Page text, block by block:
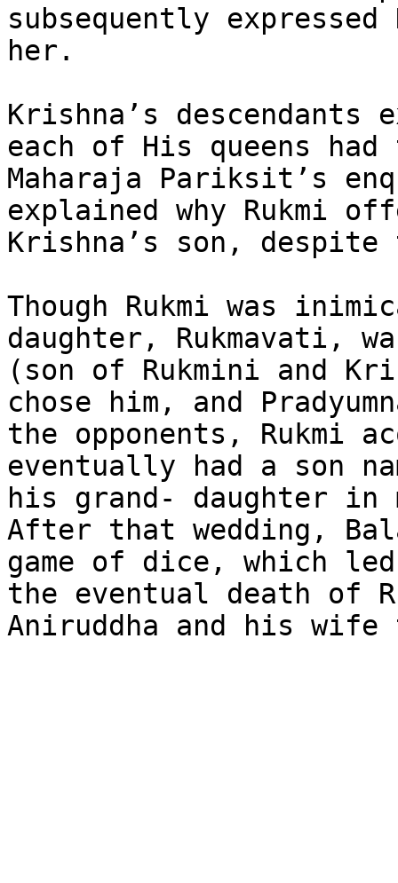
subsequently
her.
Krishna’s descendants
each of His queens
Maharaja Pariksit’s
explained why Rukmi
Krishna’s son,
Though Rukmi was
daughter, Rukmavati,
(son of Rukmini and
chose him, and
the opponents, Rukmi
eventually had a son
his grand- daughter in
After that wedding,
game of dice, which
the eventual death of